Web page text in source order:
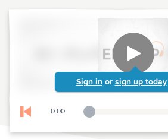
Sign in or sign up today
Skip to previous chapter
0:00
Playback Slider